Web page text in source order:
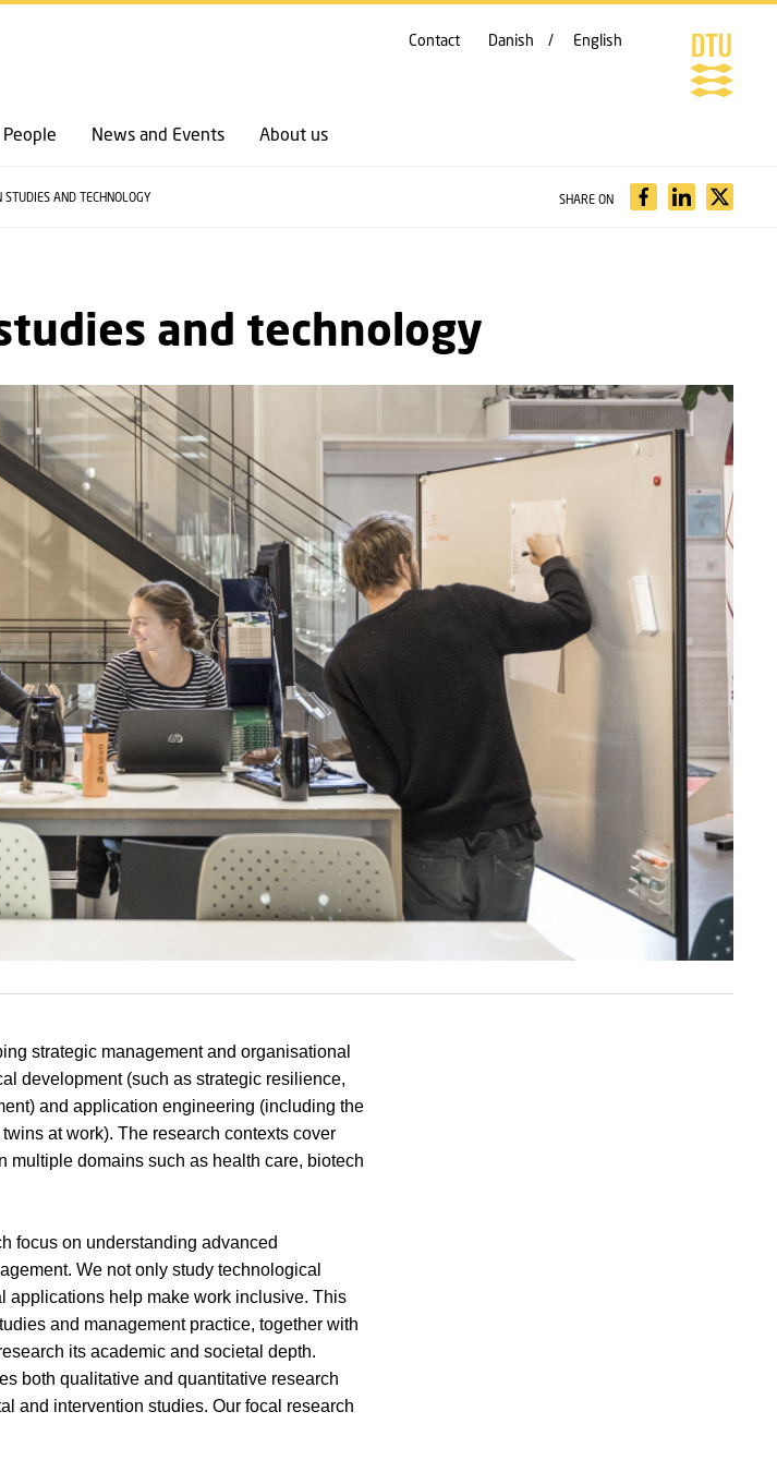
CONTENT (PRESS ENTER)
People News and Events About us
Contact Danish English
STUDIES AND TECHNOLOGY SHARE ON
and technology
strategic management and organisational
development (such as strategic resilience,
and application engineering (including the
at work). The research contexts cover
multiple domains such as health care, biotech
focus on understanding advanced
We not only study technological
applications help make work inclusive. This
and management practice, together with
its academic and societal depth.
both qualitative and quantitative research
and intervention studies. Our focal research